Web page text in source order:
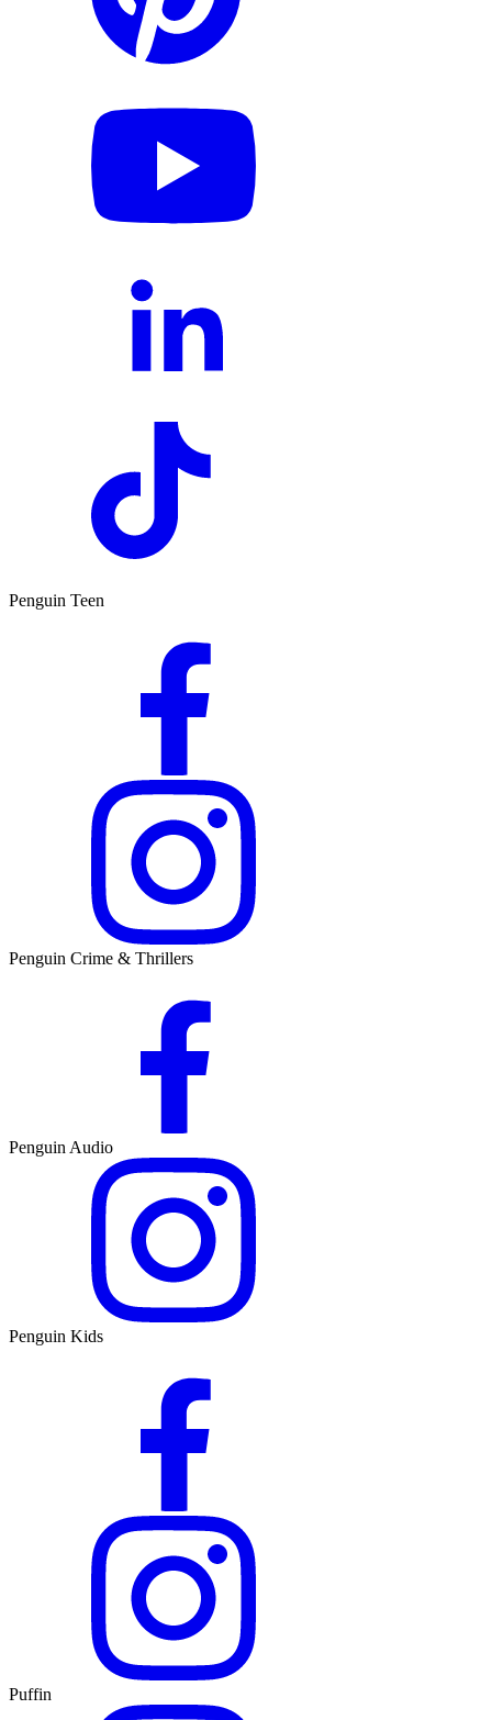
Penguin Teen
Penguin Crime & Thrillers
Penguin Audio
Penguin Kids
Puffin